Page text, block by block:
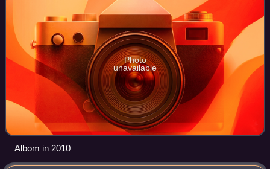
Photo
unavailable
Albom in 2010